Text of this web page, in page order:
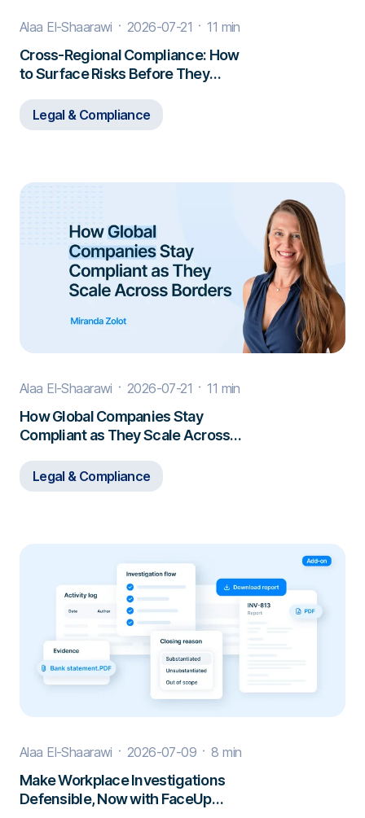
Alaa El-Shaarawi 2026-07-21 11 min
Cross-Regional Compliance: How
to Surface Risks Before They
Legal & Compliance
Alaa El-Shaarawi 2026-07-21 11 min
How Global Companies Stay
Compliant as They Scale Across
Legal & Compliance
Alaa El-Shaarawi 2026-07-09 8 min
Make Workplace Investigations
Defensible, Now with FaceUp